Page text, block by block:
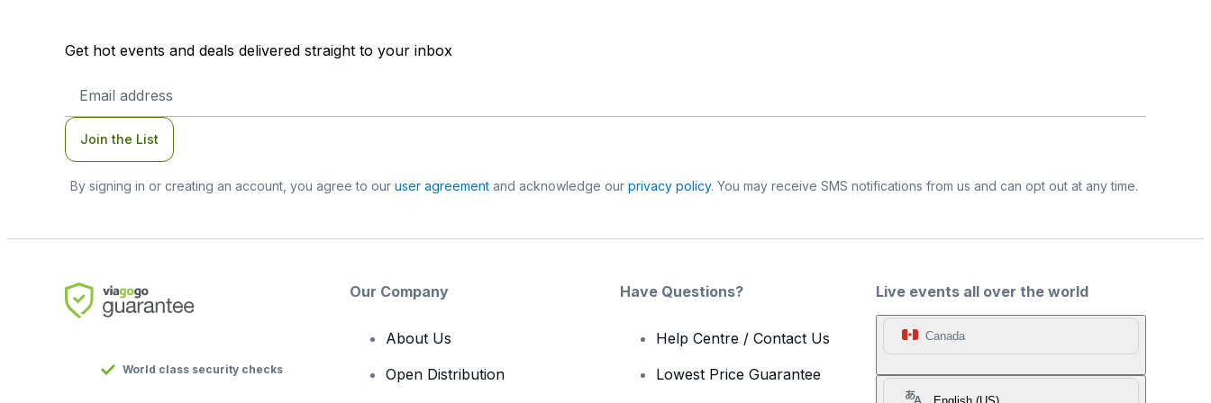
Get hot events and deals delivered straight to your inbox
Address
Join the List
By signing in or creating an account, you agree to our user agreementand acknowledge our privacy policy. You may receive SMS notifications from us and can opt out at any time.
Live events all over the world
Canada
World class security checks
Our Company
About Us
Open Distribution
Have Questions?
Help Centre / Contact Us
Lowest Price Guarantee